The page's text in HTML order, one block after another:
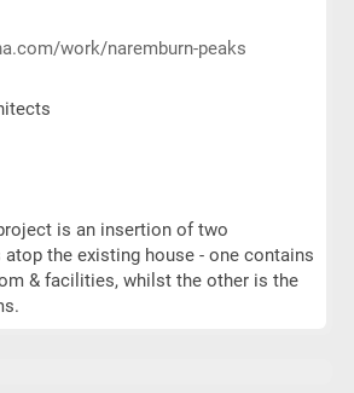
work/naremburn-peaks
is an insertion of two
atop the existing house - one contains
& facilities, whilst the other is the